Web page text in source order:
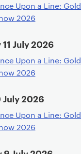
Upon a Line:
2026
July 2026
Upon a Line:
2026
July 2026
Upon a Line:
2026